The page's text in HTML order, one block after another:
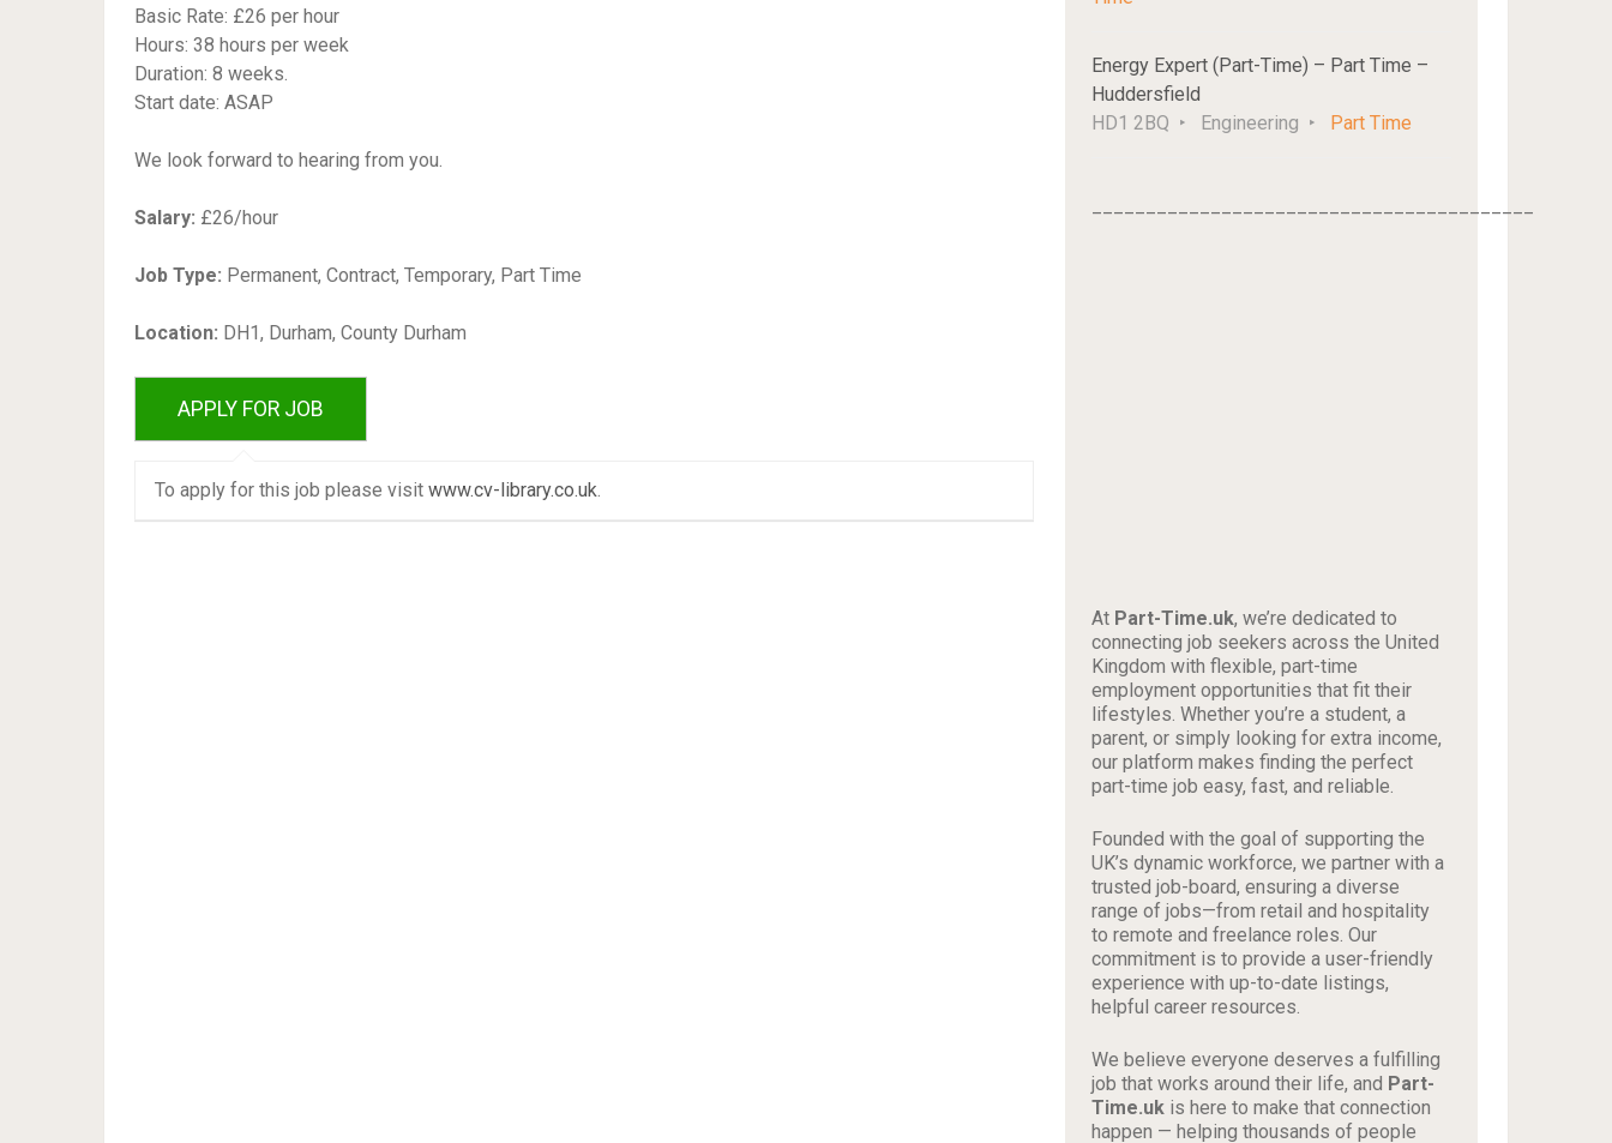
Basic Rate: £26 per hour
Hours: 38 hours per week
Duration: 8 weeks.
Start date: ASAP
We look forward to hearing from you.
Salary: £26/hour
Job Type: Permanent, Contract, Temporary, Part Time
Location: DH1, Durham, County Durham
To apply for this job please visit www.cv-library.co.uk.
Energy Expert (Part-Time) – Part Time –
Huddersfield
HD1 2BQ
Engineering Part Time
At Part-Time.uk, we’re dedicated to
connecting job seekers across the United
Kingdom with flexible, part-time
employment opportunities that fit their
lifestyles. Whether you’re a student, a
parent, or simply looking for extra income,
our platform makes finding the perfect
part-time job easy, fast, and reliable.
Founded with the goal of supporting the
UK’s dynamic workforce, we partner with a
trusted job-board, ensuring a diverse
range of jobs—from retail and hospitality
to remote and freelance roles. Our
commitment is to provide a user-friendly
experience with up-to-date listings,
helpful career resources.
We believe everyone deserves a fulfilling
job that works around their life, and Part-
Time.uk is here to make that connection
happen — helping thousands of people